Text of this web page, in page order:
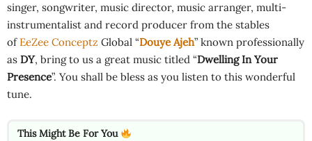
singer, songwriter, music director, music arranger, multi-
instrumentalist and record producer from the stables
of EeZee Conceptz Global “Douye Ajeh” known professionally
as DY, bring to us a great music titled “Dwelling In Your
Presence”. You shall be bless as you listen to this wonderful
tune.
This Might Be For You